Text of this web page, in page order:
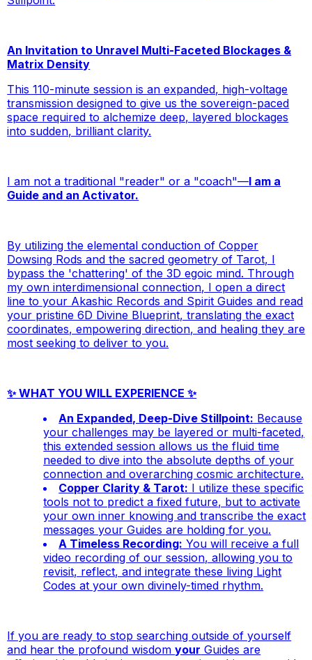
An Invitation to Unravel Multi-Faceted Blockages &
Matrix Density
This 110-minute session is an expanded, high-voltage
transmission designed to give us the sovereign-paced
space required to alchemize deep, layered blockages
into sudden, brilliant clarity.
I am not a traditional "reader" or a "coach"—I am a
Guide and an Activator.
By utilizing the elemental conduction of Copper
Dowsing Rods and the sacred geometry of Tarot, I
bypass the 'chattering' of the 3D egoic mind. Through
my own interdimensional connection, I open a direct
line to your Akashic Records and Spirit Guides and read
your pristine 6D Divine Blueprint, translating the exact
coordinates, empowering direction, and healing they are
most seeking to deliver to you.
✨ WHAT YOU WILL EXPERIENCE ✨
An Expanded, Deep-Dive Stillpoint: Because
your challenges may be layered or multi-faceted,
this extended session allows us the fluid time
needed to dive into the absolute depths of your
connection and overarching cosmic architecture.
Copper Clarity & Tarot: I utilize these specific
tools not to predict a fixed future, but to activate
your own inner knowing and transcribe the exact
messages your Guides are holding for you.
A Timeless Recording: You will receive a full
video recording of our session, allowing you to
revisit, reflect, and integrate these living Light
Codes at your own divinely-timed rhythm.
If you are ready to stop searching outside of yourself
and hear the profound wisdomyour Guides are